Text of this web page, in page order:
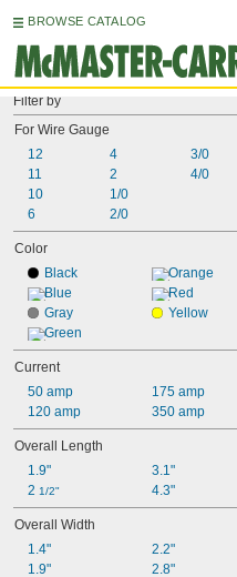
BROWSE CATALOG
Filter by
For Wire Gauge
12
11
10
6
4
2
1/0
2/0
3/0
4/0
Color
Black
Blue
Gray
Green
Orange
Red
Yellow
Current
50 amp
120 amp
175 amp
350 amp
Overall Length
1.9"
2 1/2"
3.1"
4.3"
Overall Width
1.4"
1.9"
2.2"
2.8"